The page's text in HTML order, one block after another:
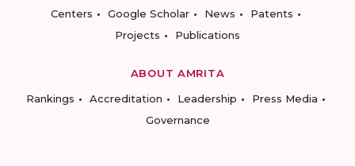
Centers
Google Scholar News
Patents
Projects
Publications
ABOUT AMRITA
Rankings
Accreditation Leadership
Press Media
Governance